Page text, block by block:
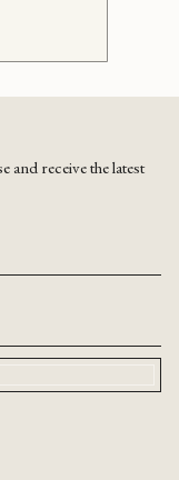
and receive the latest